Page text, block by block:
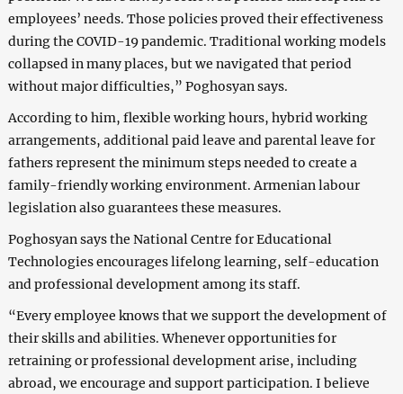
employees’ needs. Those policies proved their effectiveness
during the COVID-19 pandemic. Traditional working models
collapsed in many places, but we navigated that period
without major difficulties,” Poghosyan says.
According to him, flexible working hours, hybrid working
arrangements, additional paid leave and parental leave for
fathers represent the minimum steps needed to create a
family-friendly working environment. Armenian labour
legislation also guarantees these measures.
Poghosyan says the National Centre for Educational
Technologies encourages lifelong learning, self-education
and professional development among its staff.
“Every employee knows that we support the development of
their skills and abilities. Whenever opportunities for
retraining or professional development arise, including
abroad, we encourage and support participation. I believe